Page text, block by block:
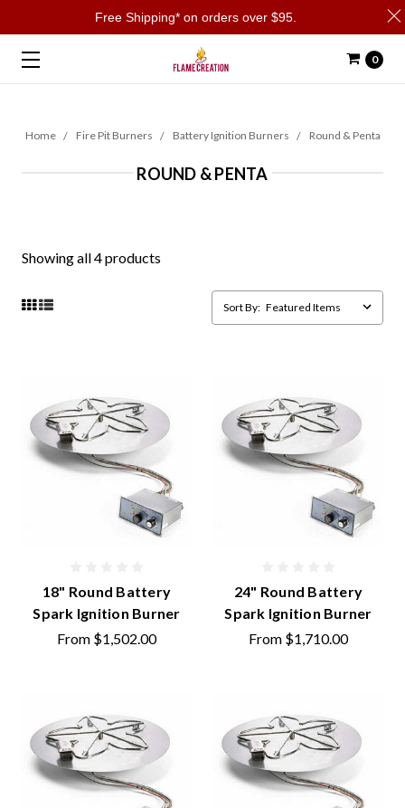
0
Home Fire Pit Burners Battery Ignition Burners Round & Penta
ROUND & PENTA
Showing all 4 products
Sort By:
18" Round Battery
Spark Ignition Burner
From $1,502.00
24" Round Battery
Spark Ignition Burner
From $1,710.00
Free Shipping* on orders over $95.